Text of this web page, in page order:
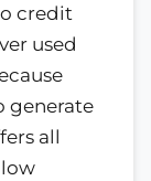
credit
used
generate
all